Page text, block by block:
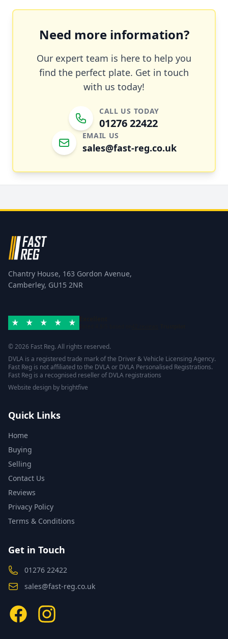
Need more information?
Our expert team is here to help you
find the perfect plate. Get in touch
with us today!
CALL US TODAY
01276 22422
EMAIL US
sales@fast-reg.co.uk
Chantry House, 163 Gordon Avenue,
Camberley, GU15 2NR
© 2026 Fast Reg. All rights reserved.
DVLA is a registered trade mark of the Driver & Vehicle Licensing Agency.
Fast Reg is not affiliated to the DVLA or DVLA Personalised Registrations.
Fast Reg is a recognised reseller of DVLA registrations
Website design by brightfive
Quick Links
Home
Buying
Selling
Contact Us
Reviews
Privacy Policy
Terms & Conditions
Get in Touch
01276 22422
sales@fast-reg.co.uk
FacebookInstagram